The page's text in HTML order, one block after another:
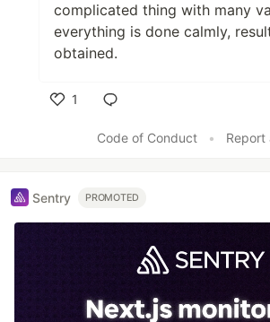
complicated thing with many
everything is done calmly,
obtained.
1
Code of Conduct
• Report
Sentry PROMOTED